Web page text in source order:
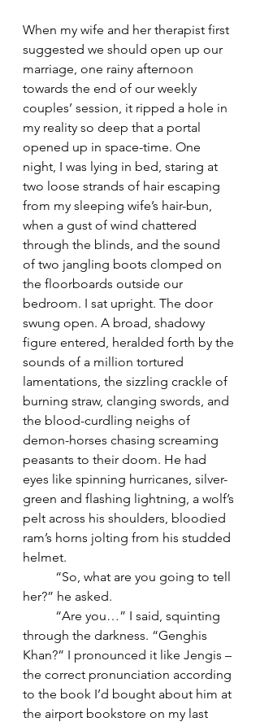
When my wife and her therapist first
suggested we should open up our
marriage, one rainy afternoon
towards the end of our weekly
couples’ session, it ripped a hole in
my reality so deep that a portal
opened up in space-time. One
night, I was lying in bed, staring at
two loose strands of hair escaping
from my sleeping wife’s hair-bun,
when a gust of wind chattered
through the blinds, and the sound
of two jangling boots clomped on
the floorboards outside our
bedroom. I sat upright. The door
swung open. A broad, shadowy
figure entered, heralded forth by the
sounds of a million tortured
lamentations, the sizzling crackle of
burning straw, clanging swords, and
the blood-curdling neighs of
demon-horses chasing screaming
peasants to their doom. He had
eyes like spinning hurricanes, silver-
green and flashing lightning, a wolf’s
pelt across his shoulders, bloodied
ram’s horns jolting from his studded
helmet.
her?” he asked.
through the darkness. “Genghis
Khan?” I pronounced it like Jengis –
the correct pronunciation according
to the book I’d bought about him at
the airport bookstore on my last